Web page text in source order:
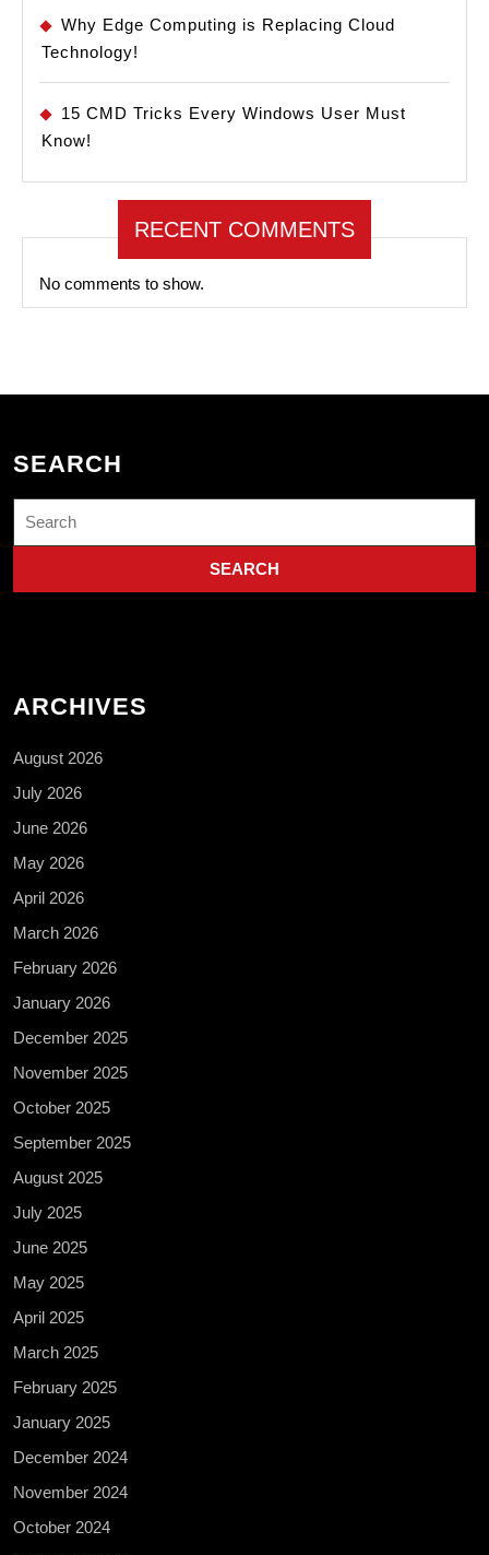
Why Edge Computing is Replacing Cloud
Technology!
15 CMD Tricks Every Windows User Must
Know!
RECENT COMMENTS
No comments to show.
SEARCH
for:
ARCHIVES
August 2026
July 2026
June 2026
May 2026
April 2026
March 2026
February 2026
January 2026
December 2025
November 2025
October 2025
September 2025
August 2025
July 2025
June 2025
May 2025
April 2025
March 2025
February 2025
January 2025
December 2024
November 2024
October 2024